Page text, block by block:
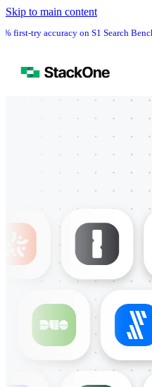
Skip to main content
try accuracy on S1 Search Bench